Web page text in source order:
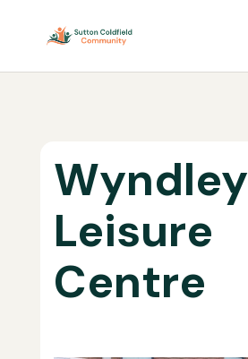
Wyndley
Leisure
Centre